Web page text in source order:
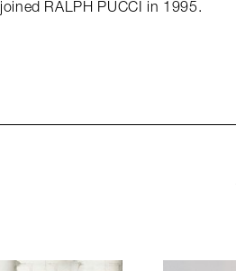
joined RALPH PUCCI in 1995.